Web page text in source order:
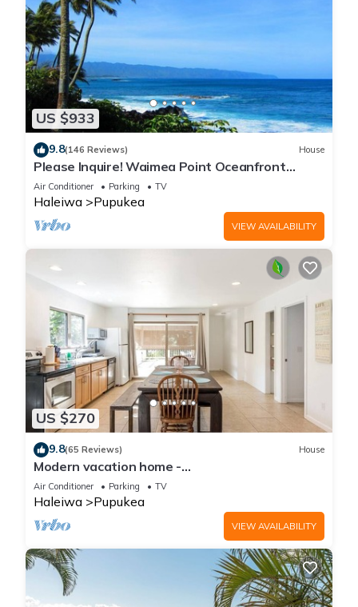
US $933
9.8(146 Reviews) House
Please Inquire! Waimea Point Oceanfront
House - with Air Conditioning
Air Conditioner Parking TV
Haleiwa Pupukea
VIEW AVAILABILITY
US $270
9.8(65 Reviews) House
Modern vacation home -
Bikes/Surfs/Beaches/Sun
Air Conditioner Parking TV
Haleiwa Pupukea
VIEW AVAILABILITY